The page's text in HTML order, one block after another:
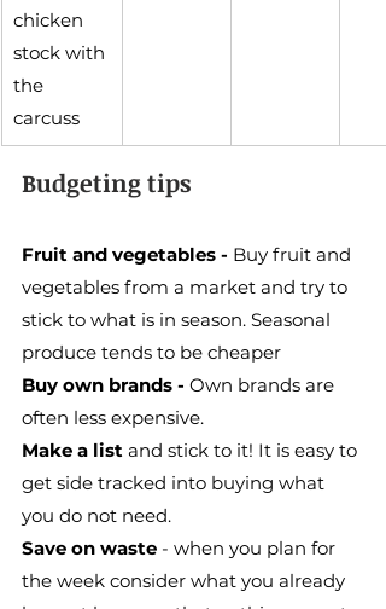
chicken
stock with
the
carcuss
Budgeting tips
Fruit and vegetables - Buy fruit and
vegetables from a market and try to
stick to what is in season. Seasonal
produce tends to be cheaper
Buy own brands - Own brands are
often less expensive.
Make a list and stick to it! It is easy to
get side tracked into buying what
you do not need.
Save on waste - when you plan for
the week consider what you already